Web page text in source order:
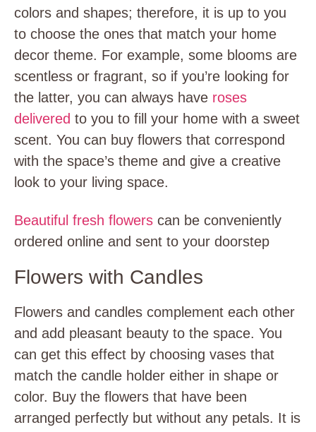
colors and shapes; therefore, it is up to you
to choose the ones that match your home
decor theme. For example, some blooms are
scentless or fragrant, so if you’re looking for
the latter, you can always have roses
delivered to you to fill your home with a sweet
scent. You can buy flowers that correspond
with the space’s theme and give a creative
look to your living space.
Beautiful fresh flowers can be conveniently
ordered online and sent to your doorstep
Flowers with Candles
Flowers and candles complement each other
and add pleasant beauty to the space. You
can get this effect by choosing vases that
match the candle holder either in shape or
color. Buy the flowers that have been
arranged perfectly but without any petals. It is